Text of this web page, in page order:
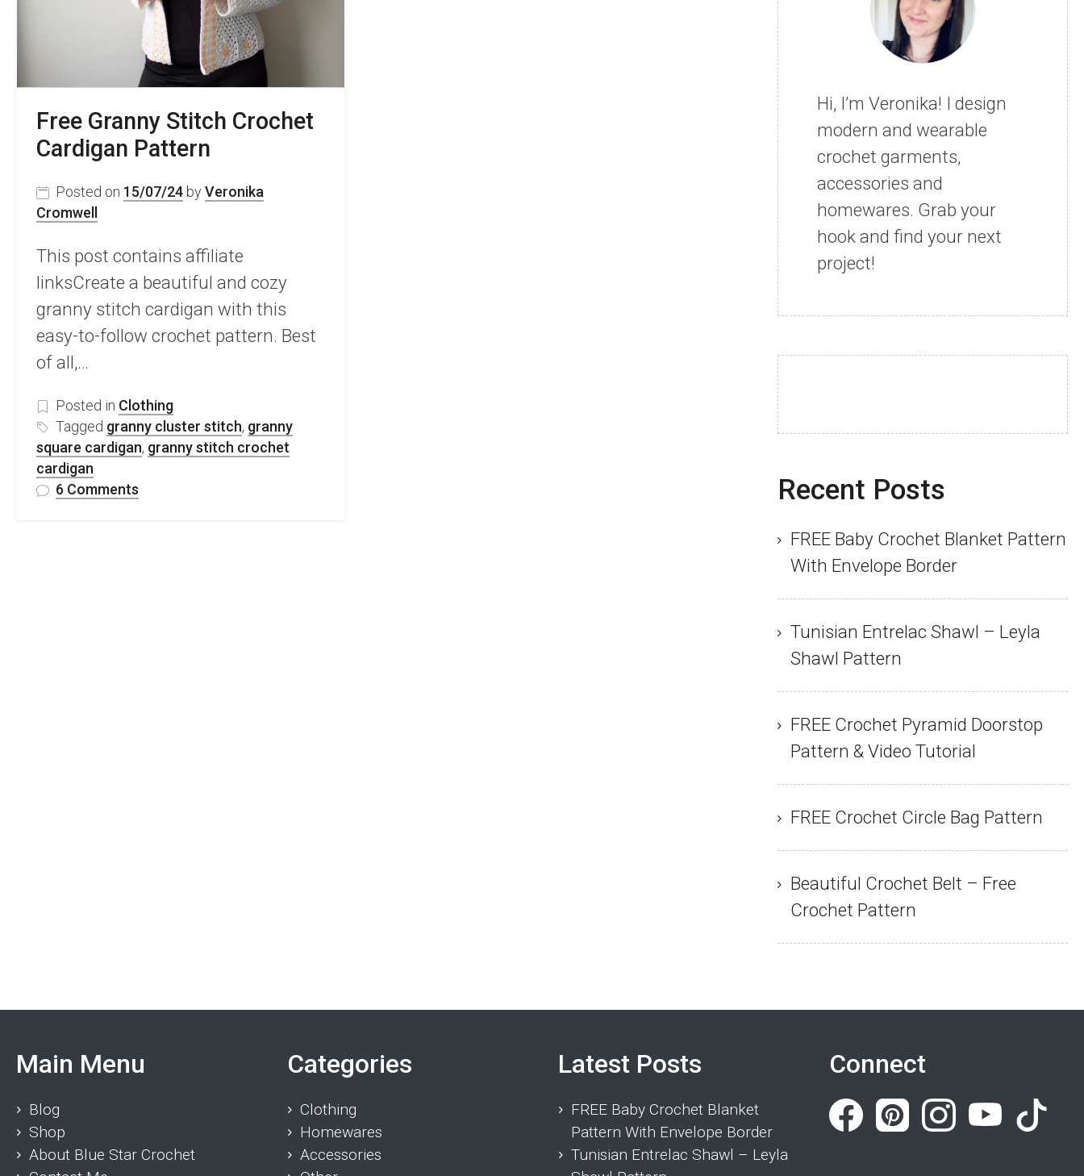
Free Granny Stitch Crochet
Cardigan Pattern
Posted on 15/07/24 by Veronika
Cromwell
This post contains affiliate
linksCreate a beautiful and cozy
granny stitch cardigan with this
easy-to-follow crochet pattern. Best
of all,…
Posted in Clothing
Tagged granny cluster stitch, granny
square cardigan, granny stitch crochet
cardigan
6 Comments
Hi, I’m Veronika! I design
modern and wearable
crochet garments,
accessories and
homewares. Grab your
hook and find your next
project!
Recent Posts
FREE Baby Crochet Blanket Pattern
With Envelope Border
Tunisian Entrelac Shawl – Leyla
Shawl Pattern
FREE Crochet Pyramid Doorstop
Pattern & Video Tutorial
FREE Crochet Circle Bag Pattern
Beautiful Crochet Belt – Free
Crochet Pattern
Main Menu
Blog
Shop
About Blue Star Crochet
Categories
Clothing
Homewares
Accessories
Latest Posts
FREE Baby Crochet Blanket
Pattern With Envelope Border
Tunisian Entrelac Shawl – Leyla
Connect